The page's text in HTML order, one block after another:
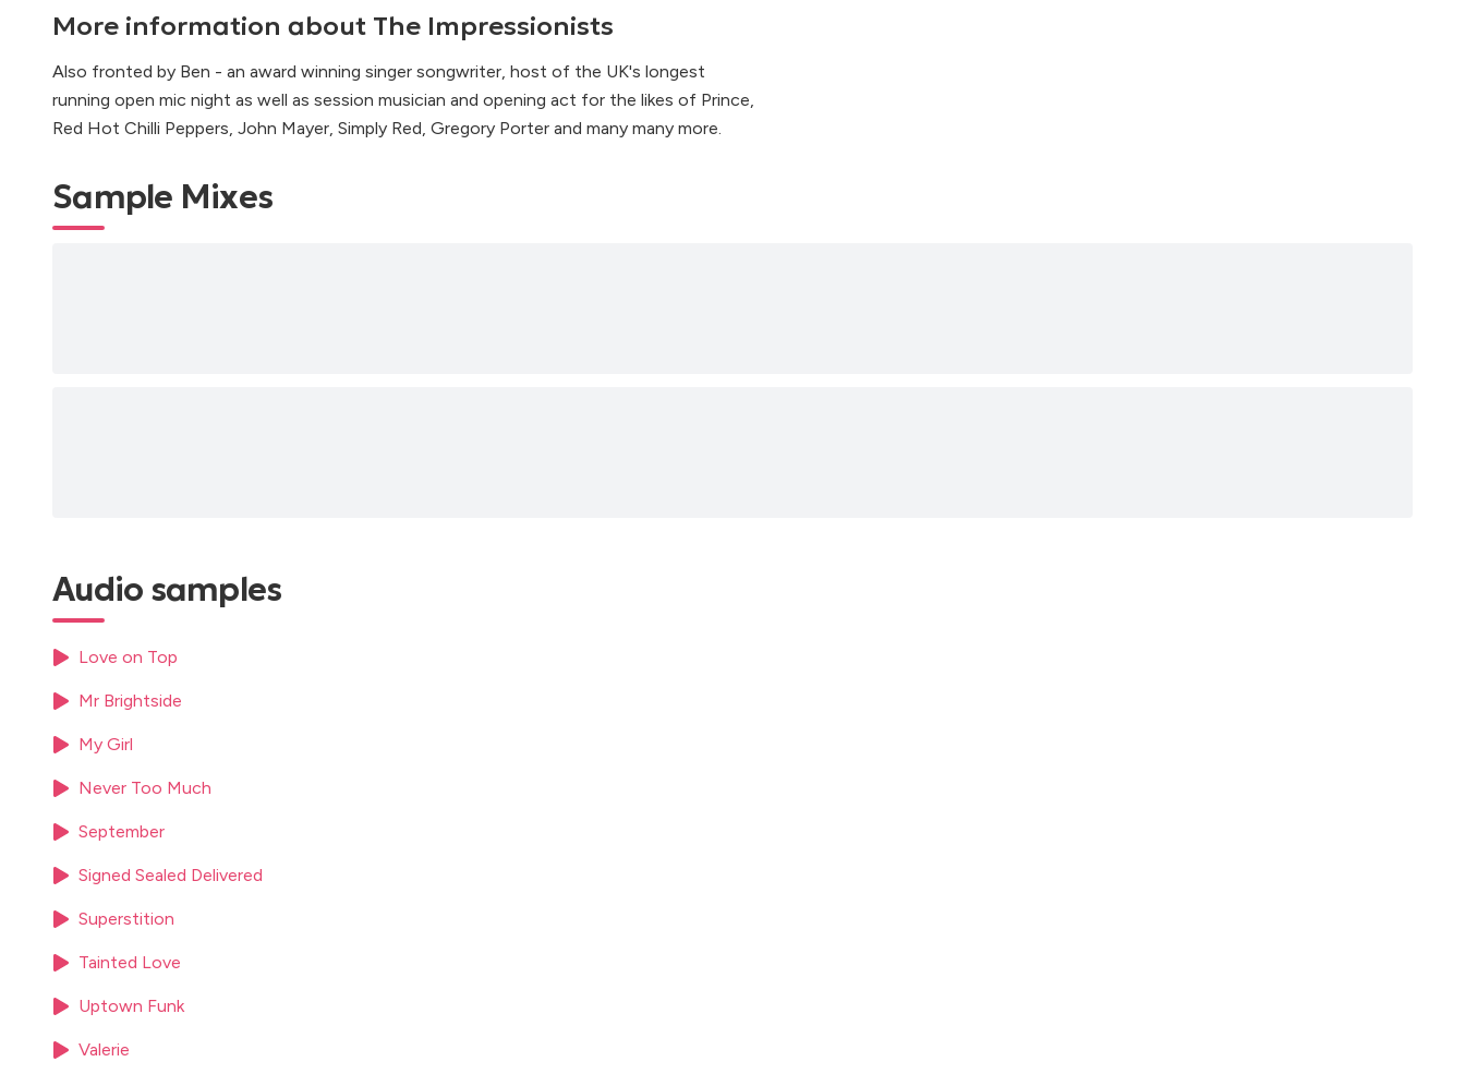
More information about The Impressionists
Also fronted by Ben - an award winning singer songwriter, host of the UK's longest
running open mic night as well as session musician and opening act for the likes of Prince,
Red Hot Chilli Peppers, John Mayer, Simply Red, Gregory Porter and many many more.
Sample Mixes
Audio samples
Love on Top
Mr Brightside
My Girl
Never Too Much
September
Signed Sealed Delivered
Superstition
Tainted Love
Uptown Funk
Valerie